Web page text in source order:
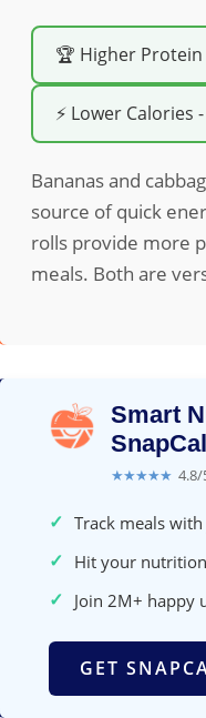
🏆 Higher Protein
⚡ Lower Calories
Bananas and
source of quick
rolls provide more
meals. Both are
Smart
★★★★★
✓ Track meals
✓ Hit your
✓ Join 2M+ happy
GET